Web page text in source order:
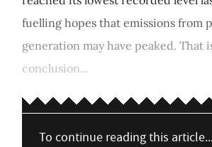
fuelling hopes that emissions from
generation may have peaked. That
conclusion...
To continue reading this